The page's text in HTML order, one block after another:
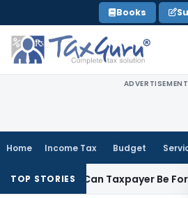
to
content
Books
ADVERTISEMENT
Home Income Tax Budget
TOP STORIESCan Taxpayer Be Forced to